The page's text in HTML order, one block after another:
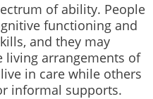
of ability. People
functioning and
and they may
living arrangements of
in care while others
informal supports.